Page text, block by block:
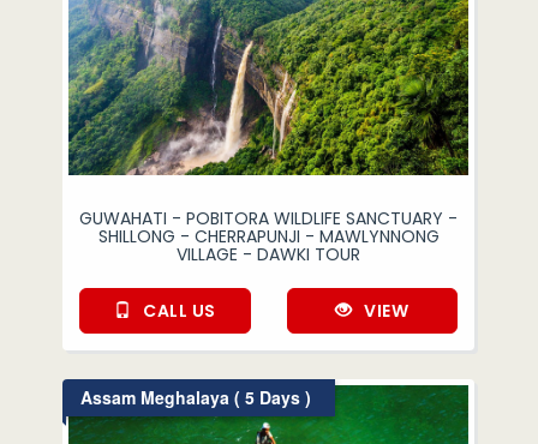
GUWAHATI - POBITORA WILDLIFE SANCTUARY -
SHILLONG - CHERRAPUNJI - MAWLYNNONG
VILLAGE - DAWKI TOUR
CALL US VIEW
Assam Meghalaya ( 5 Days )